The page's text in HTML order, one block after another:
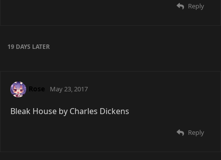
Reply
19 DAYS LATER
Rose May 23, 2017
Bleak House by Charles Dickens
Reply